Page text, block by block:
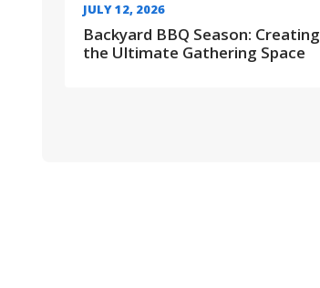
JULY 12, 2026
Backyard BBQ Season: Creating
the Ultimate Gathering Space